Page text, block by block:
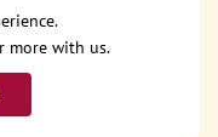
more with us.